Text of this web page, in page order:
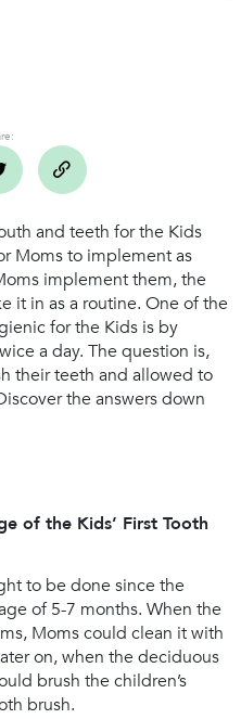
and teeth for the Kids
Moms to implement as
implement them, the
it in as a routine. One of the
for the Kids is by
a day. The question is,
their teeth and allowed to
the answers down
of the Kids’ First Tooth
to be done since the
of 5-7 months. When the
Moms could clean it with
on, when the deciduous
brush the children’s
brush.